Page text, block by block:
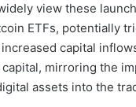
view these
ETFs, potentially
capital
mirroring the
assets into the